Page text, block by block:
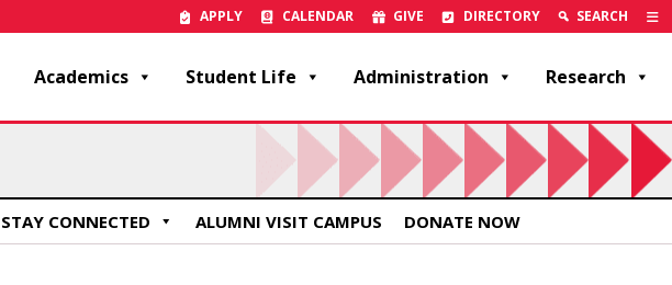
APPLY CALENDAR GIVE DIRECTORY SEARCH
Academics Student Life Administration Research
STAY CONNECTED ALUMNI VISIT CAMPUS DONATE NOW